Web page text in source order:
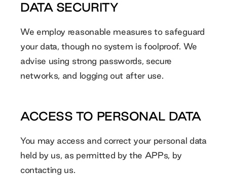
DATA SECURITY
We employ reasonable measures to safeguard
your data, though no system is foolproof. We
advise using strong passwords, secure
networks, and logging out after use.
ACCESS TO PERSONAL DATA
You may access and correct your personal data
held by us, as permitted by the APPs, by
contacting us.